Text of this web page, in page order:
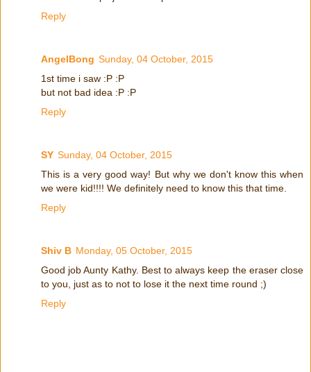
Reply
AngelBong Sunday, 04 October, 2015
1st time i saw :P :P
but not bad idea :P :P
Reply
SY Sunday, 04 October, 2015
This is a very good way! But why we don't know this when
we were kid!!!! We definitely need to know this that time.
Reply
Shiv B Monday, 05 October, 2015
Good job Aunty Kathy. Best to always keep the eraser close
to you, just as to not to lose it the next time round ;)
Reply